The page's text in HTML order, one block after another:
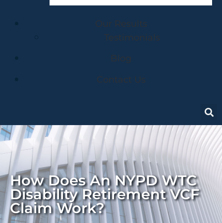
Our Results
Testimonials
Blog
Contact Us
How Does An NYPD WTC
Disability Retirement VCF
Claim Work?